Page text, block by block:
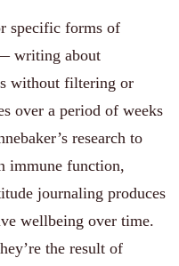
specific forms of
writing about
without filtering or
over a period of weeks
research to
immune function,
journaling produces
wellbeing over time.
the result of